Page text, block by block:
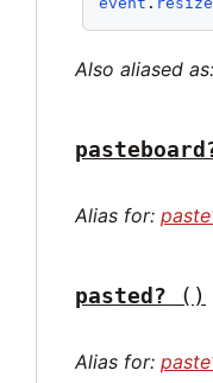
Also aliased
Alias for:
pasted? ()
Alias for: